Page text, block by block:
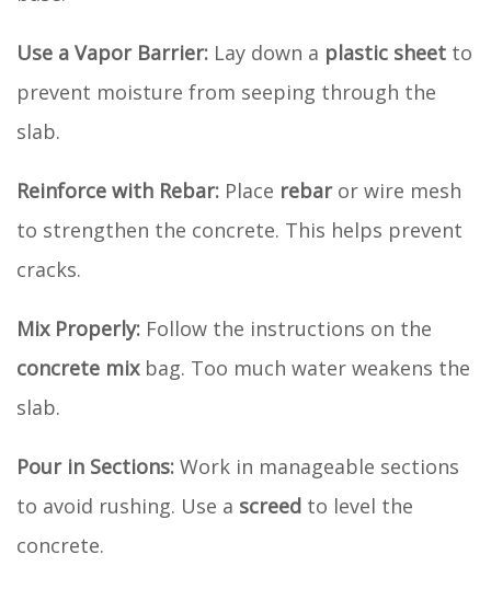
Use a Vapor Barrier: Lay down a plastic sheet to
prevent moisture from seeping through the
slab.
Reinforce with Rebar: Place rebaror wire mesh
to strengthen the concrete. This helps prevent
cracks.
Mix Properly: Follow the instructions on the
concrete mixbag. Too much water weakens the
slab.
Pour in Sections: Work in manageable sections
to avoid rushing. Use a screed to level the
concrete.